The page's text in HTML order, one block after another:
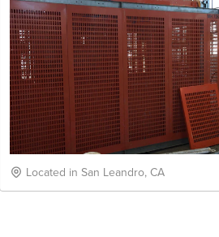
Located in San Leandro, CA